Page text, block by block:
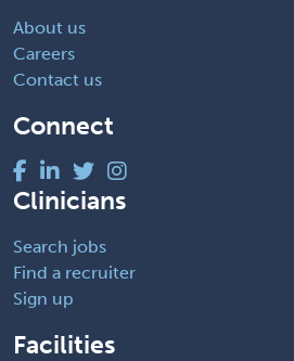
About us
Careers
Contact us
Connect
Clinicians
Search jobs
Find a recruiter
Sign up
Facilities